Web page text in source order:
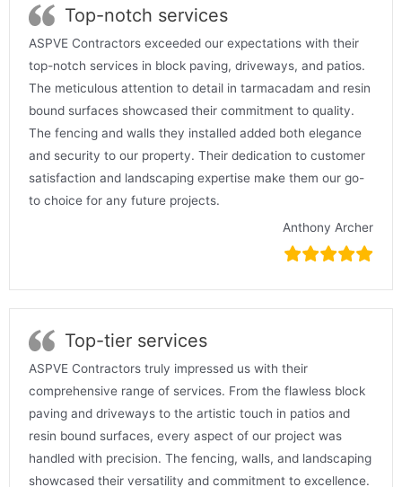
Top-notch services
ASPVE Contractors exceeded our expectations with their
top-notch services in block paving, driveways, and patios.
The meticulous attention to detail in tarmacadam and resin
bound surfaces showcased their commitment to quality.
The fencing and walls they installed added both elegance
and security to our property. Their dedication to customer
satisfaction and landscaping expertise make them our go-
to choice for any future projects.
Anthony Archer
Top-tier services
ASPVE Contractors truly impressed us with their
comprehensive range of services. From the flawless block
paving and driveways to the artistic touch in patios and
resin bound surfaces, every aspect of our project was
handled with precision. The fencing, walls, and landscaping
showcased their versatility and commitment to excellence.